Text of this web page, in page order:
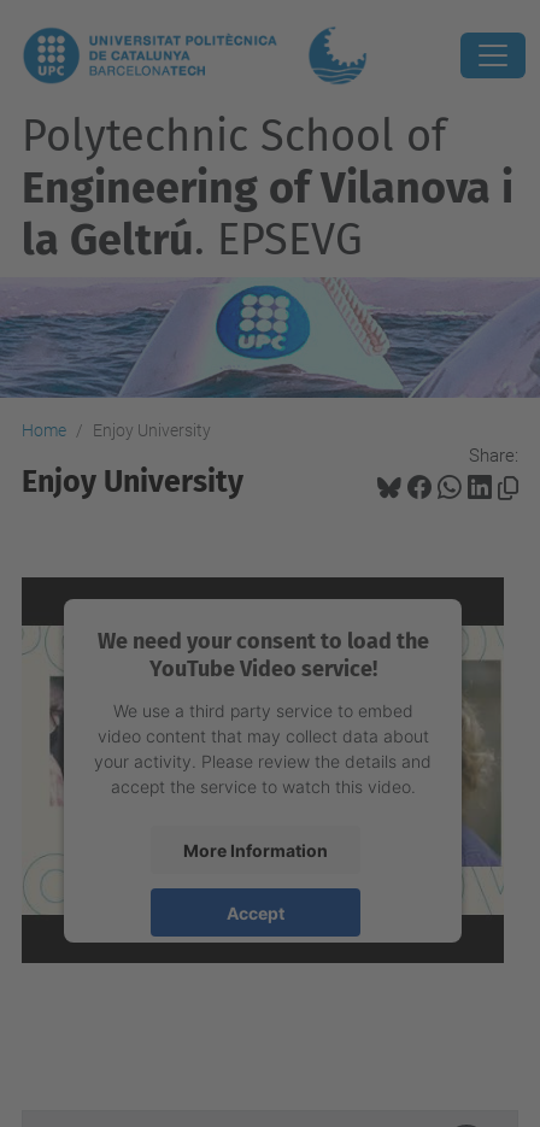
Polytechnic School of
Engineering of Vilanova i
la Geltrú. EPSEVG
Home Enjoy University
Share:
Enjoy University
We need your consent to load the
YouTube Video service!
We use a third party service to embed
video content that may collect data about
your activity. Please review the details and
accept the service to watch this video.
More Information
Accept